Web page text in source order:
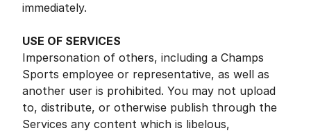
immediately.
USE OF SERVICES
Impersonation of others, including a Champs
Sports employee or representative, as well as
another user is prohibited. You may not upload
to, distribute, or otherwise publish through the
Services any content which is libelous,